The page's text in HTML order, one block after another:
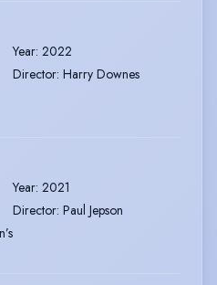
Year: 2022
Director: Harry Downes
Year: 2021
Director: Paul Jepson